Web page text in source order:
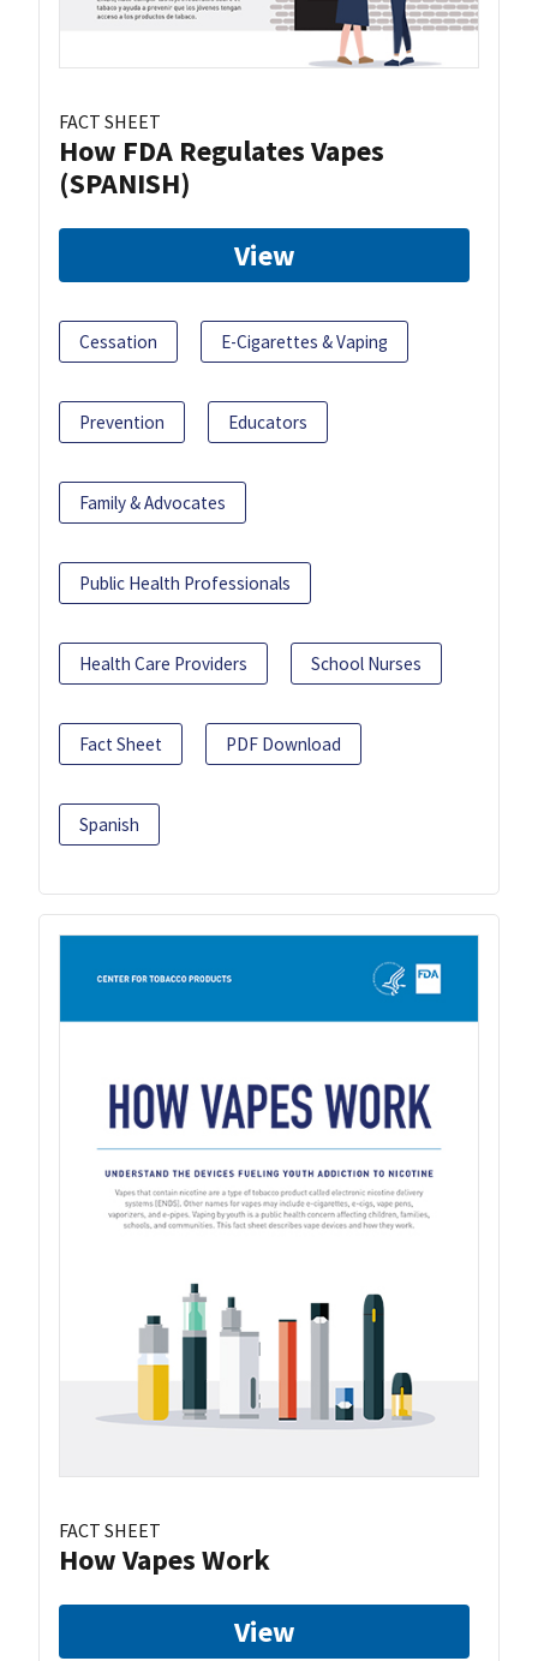
FACT SHEET
How FDA Regulates Vapes
(SPANISH)
View
Cessation E-Cigarettes & Vaping
Prevention Educators
Family & Advocates
Public Health Professionals
Health Care Providers School Nurses
Fact Sheet PDF Download
Spanish
FACT SHEET
How Vapes Work
View